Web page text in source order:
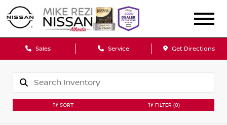
Sales Service Get Directions
SORT FILTER (0)